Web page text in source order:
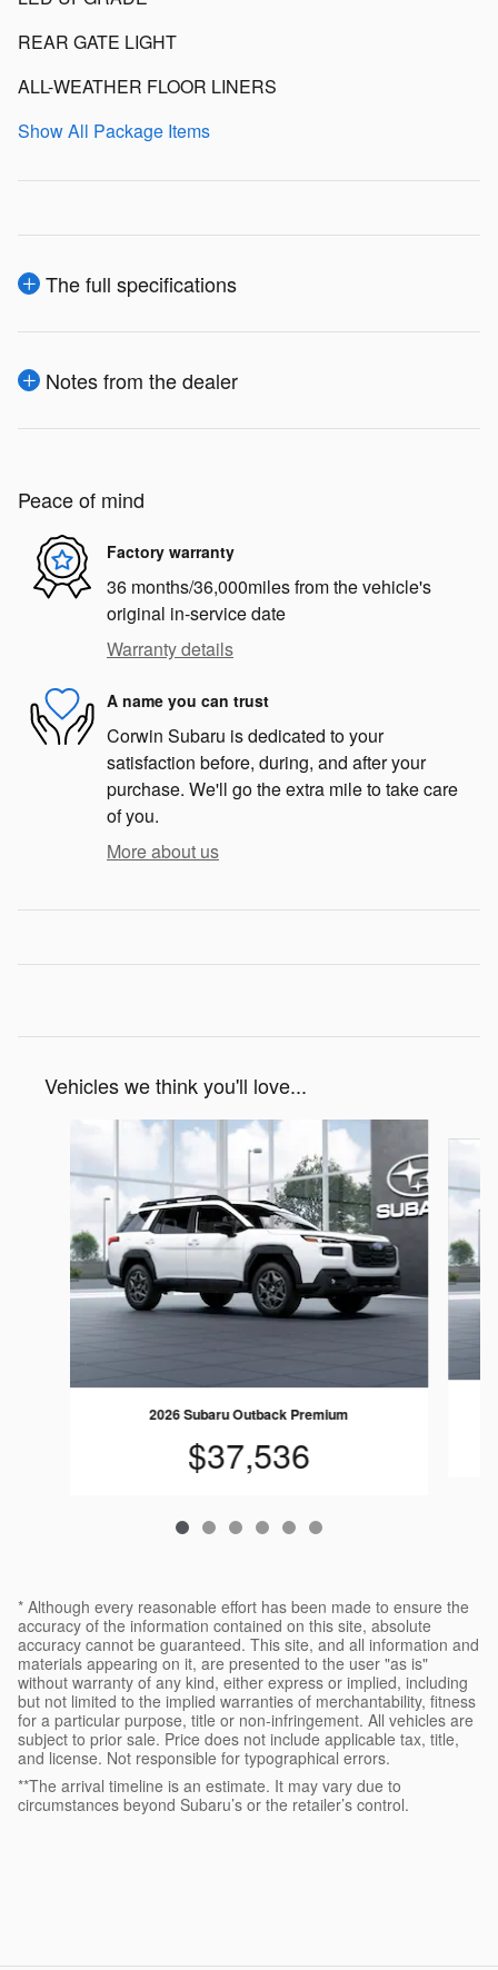
REAR GATE LIGHT
ALL-WEATHER FLOOR LINERS
Show All Package Items
The full specifications
Notes from the dealer
Peace of mind
Factory warranty
36 months/36,000miles from the vehicle's
original in-service date
Warranty details
A name you can trust
Corwin Subaru is dedicated to your
satisfaction before, during, and after your
purchase. We'll go the extra mile to take care
of you.
More about us
Vehicles we think you'll love...
2026 Subaru Outback Premium
$37,536
* Although every reasonable effort has been made to ensure the
accuracy of the information contained on this site, absolute
accuracy cannot be guaranteed. This site, and all information and
materials appearing on it, are presented to the user "as is"
without warranty of any kind, either express or implied, including
but not limited to the implied warranties of merchantability, fitness
for a particular purpose, title or non-infringement. All vehicles are
subject to prior sale. Price does not include applicable tax, title,
and license. Not responsible for typographical errors.
**The arrival timeline is an estimate. It may vary due to
circumstances beyond Subaru’s or the retailer’s control.